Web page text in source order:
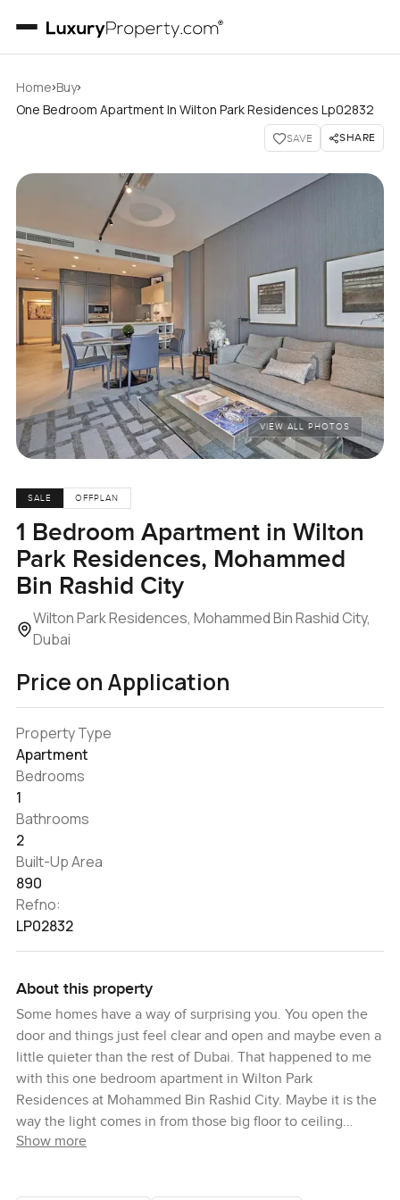
Home›Buy›
One Bedroom Apartment In Wilton Park Residences Lp02832
SAVE SHARE
VIEW ALL PHOTOS
SALE OFFPLAN
1 Bedroom Apartment in Wilton
Park Residences, Mohammed
Bin Rashid City
Wilton Park Residences, Mohammed Bin Rashid City,
Dubai
Price on Application
Property Type
Apartment
Bedrooms
1
Bathrooms
2
Built-Up Area
890
Refno:
LP02832
About this property
Some homes have a way of surprising you. You open the
door and things just feel clear and open and maybe even a
little quieter than the rest of Dubai. That happened to me
with this one bedroom apartment in Wilton Park
Residences at Mohammed Bin Rashid City. Maybe it is the
way the light comes in from those big floor to ceiling
windows. Maybe it is the view you get out over the skyline
Show more